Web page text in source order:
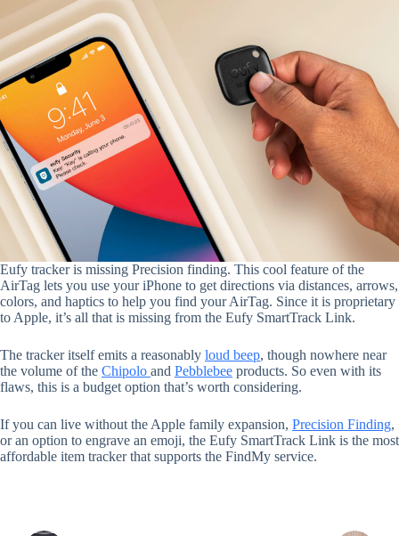
Eufy tracker is missing Precision finding. This cool feature of the
AirTag lets you use your iPhone to get directions via distances, arrows,
colors, and haptics to help you find your AirTag. Since it is proprietary
to Apple, it’s all that is missing from the Eufy SmartTrack Link.
The tracker itself emits a reasonably loud beep, though nowhere near
the volume of the Chipolo and Pebblebee products. So even with its
flaws, this is a budget option that’s worth considering.
If you can live without the Apple family expansion, Precision Finding,
or an option to engrave an emoji, the Eufy SmartTrack Link is the most
affordable item tracker that supports the FindMy service.